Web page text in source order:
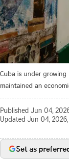
Cuba is under
maintained an
Published Jun 04,
Updated Jun 04, 2026,
Set as